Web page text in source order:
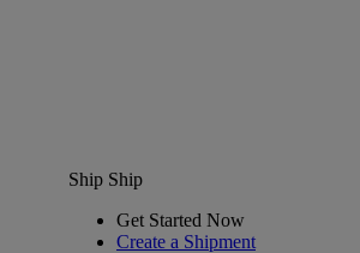
Ship Ship
Get Started Now
Create a Shipment